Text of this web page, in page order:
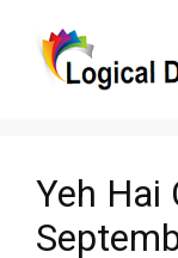
Yeh Hai